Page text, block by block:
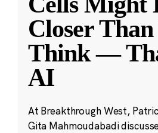
Closer
Think —
AI
At Breakthrough West,
Gita Mahmoudabadi